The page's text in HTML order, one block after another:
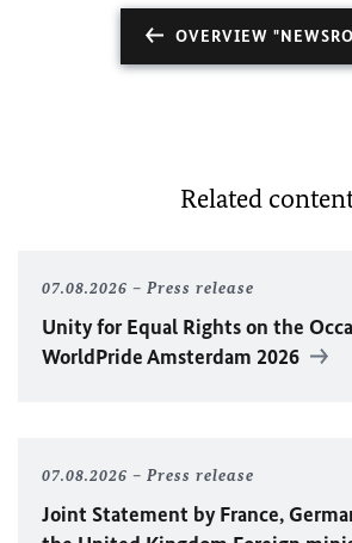
OVERVIEW
Related
07.08.2026 Press release
Unity for Equal Rights on the
WorldPride Amsterdam 2026
07.08.2026 Press release
Joint Statement by France,